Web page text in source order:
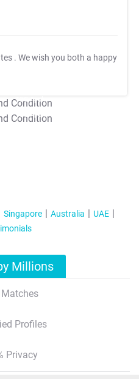
. We wish you both a happy
T&C Apply
T&C Apply
Singapore Australia
UAE
Millions
Profiles
Privacy